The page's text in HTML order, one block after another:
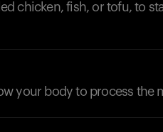
chicken, fish, or tofu, to
your body to process the